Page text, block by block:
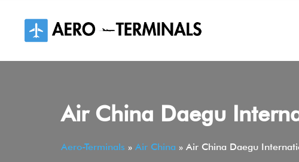
content
Air China Daegu
Aero-Terminals » Air China » Air China Daegu